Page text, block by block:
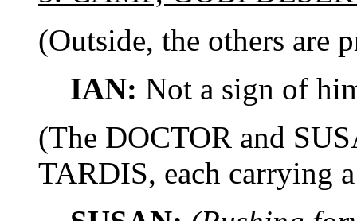
(Outside, the others are
IAN: Not a sign of
(The DOCTOR and
TARDIS, each carrying